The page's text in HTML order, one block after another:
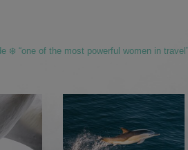
“one of the most powerful women in